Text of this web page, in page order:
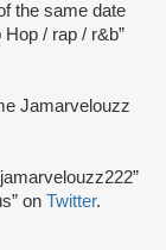
the same date
/ rap / r&b”
Jamarvelouzz
on Twitter.